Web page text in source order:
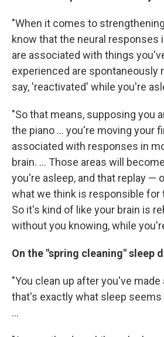
"When it comes to
know that the neural responses
are associated with things
experienced are spontaneously
say, 'reactivated' while you're
"So that means, supposing you
the piano ... you're moving your
associated with responses in
brain. ... Those areas will
you're asleep, and that replay —
what we think is responsible for
So it's kind of like your brain is
without you knowing, while
On the "spring cleaning" sleep
"You clean up after you've made
that's exactly what sleep seems
...